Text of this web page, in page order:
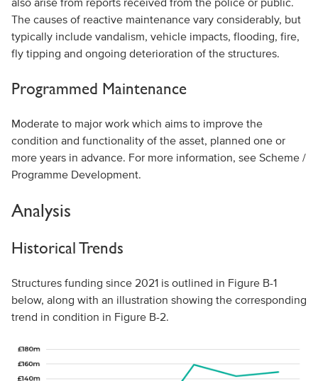
The causes of reactive maintenance vary considerably, but
typically include vandalism, vehicle impacts, flooding, fire,
fly tipping and ongoing deterioration of the structures.
Programmed Maintenance
Moderate to major work which aims to improve the
condition and functionality of the asset, planned one or
more years in advance. For more information, see Scheme /
Programme Development.
Analysis
Historical Trends
Structures funding since 2021 is outlined in Figure B-1
below, along with an illustration showing the corresponding
trend in condition in Figure B-2.